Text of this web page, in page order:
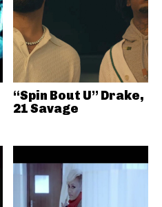
“Spin Bout U” Drake,
21 Savage